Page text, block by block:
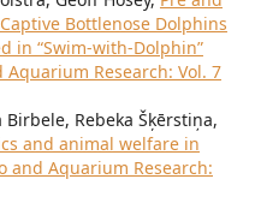
Bottlenose Dolphins
in “Swim-with-Dolphin”
Aquarium Research: Vol. 7
Rebeka Šķērstiņa,
and animal welfare in
and Aquarium Research: